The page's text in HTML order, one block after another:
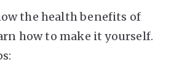
the health benefits of
how to make it yourself.